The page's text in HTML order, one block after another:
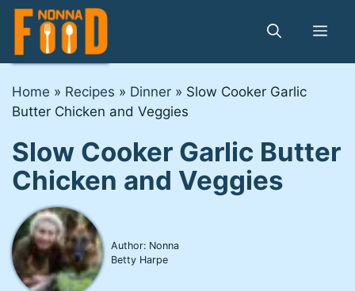
Skip
content
Home » Recipes » Dinner » Slow Cooker Garlic
Butter Chicken and Veggies
Slow Cooker Garlic Butter
Chicken and Veggies
Author: Nonna
Betty Harpe